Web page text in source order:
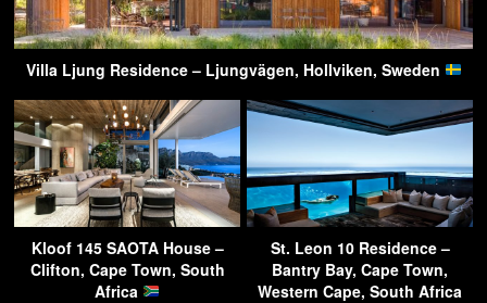
Villa Ljung Residence – Ljungvägen, Hollviken, Sweden
Kloof 145 SAOTA House –
Clifton, Cape Town, South
Africa
St. Leon 10 Residence –
Bantry Bay, Cape Town,
Western Cape, South Africa